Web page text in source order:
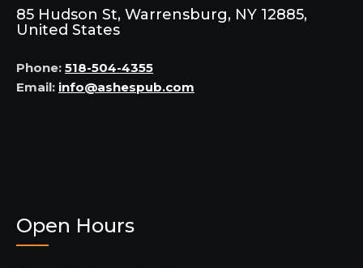
85 Hudson St, Warrensburg, NY 12885,
United States
Phone: 518-504-4355
Email: info@ashespub.com
Open Hours